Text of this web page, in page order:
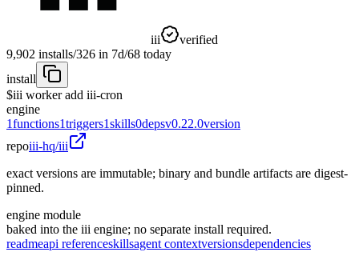
iii
verified
9,902 installs/326 in 7d/68 today
install
$iii worker add iii-cron
engine
1functions1triggers1skills0depsv0.22.0version
repoiii-hq/iii
exact versions are immutable; binary and bundle artifacts are digest-
pinned.
engine module
baked into the iii engine; no separate install required.
readmeapi referenceskillsagent contextversionsdependencies